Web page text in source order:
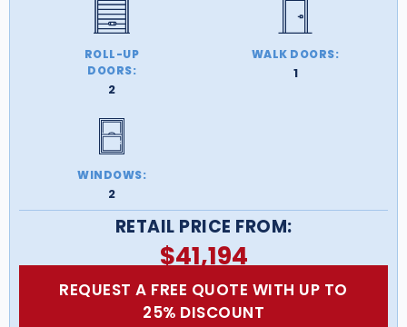
ROLL-UP
DOORS:
2
WALK DOORS:
1
WINDOWS:
2
RETAIL PRICE FROM:
$41,194
REQUEST A FREE QUOTE WITH UP TO
25% DISCOUNT